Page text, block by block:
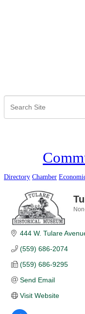
Directory Chamber
444 W. Tulare
(559) 686-2074
(559) 686-9295
Send Email
Visit Website